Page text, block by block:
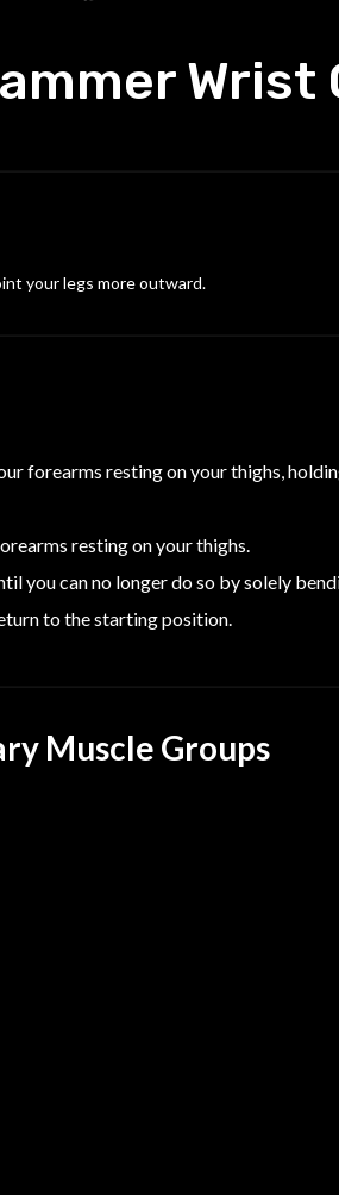
Wrist
your legs more outward.
forearms resting on your thighs,
resting on your thighs.
you can no longer do so by solely
to the starting position.
Muscle Groups